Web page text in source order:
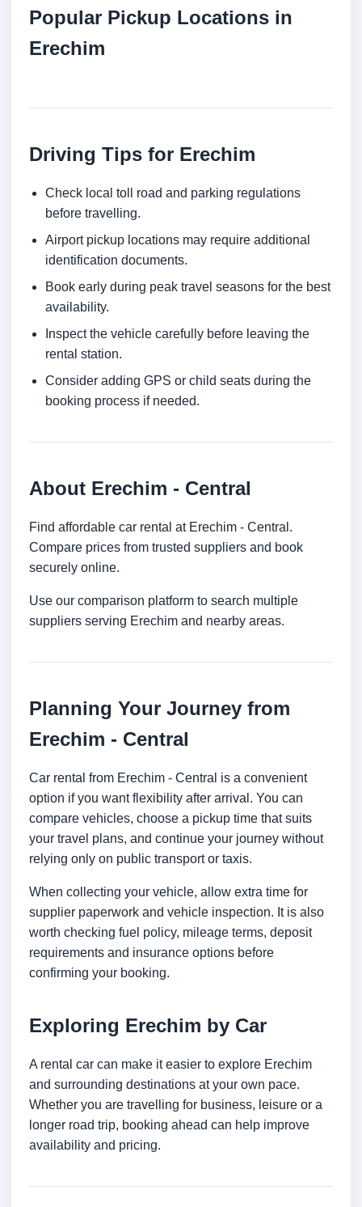
Popular Pickup Locations in
Erechim
Driving Tips for Erechim
Check local toll road and parking regulations
before travelling.
Airport pickup locations may require additional
identification documents.
Book early during peak travel seasons for the best
availability.
Inspect the vehicle carefully before leaving the
rental station.
Consider adding GPS or child seats during the
booking process if needed.
About Erechim - Central
Find affordable car rental at Erechim - Central.
Compare prices from trusted suppliers and book
securely online.
Use our comparison platform to search multiple
suppliers serving Erechim and nearby areas.
Planning Your Journey from
Erechim - Central
Car rental from Erechim - Central is a convenient
option if you want flexibility after arrival. You can
compare vehicles, choose a pickup time that suits
your travel plans, and continue your journey without
relying only on public transport or taxis.
When collecting your vehicle, allow extra time for
supplier paperwork and vehicle inspection. It is also
worth checking fuel policy, mileage terms, deposit
requirements and insurance options before
confirming your booking.
Exploring Erechim by Car
A rental car can make it easier to explore Erechim
and surrounding destinations at your own pace.
Whether you are travelling for business, leisure or a
longer road trip, booking ahead can help improve
availability and pricing.